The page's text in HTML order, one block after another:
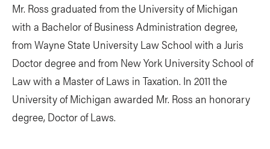
Mr. Ross graduated from the University of Michigan
with a Bachelor of Business Administration degree,
from Wayne State University Law School with a Juris
Doctor degree and from New York University School of
Law with a Master of Laws in Taxation. In 2011 the
University of Michigan awarded Mr. Ross an honorary
degree, Doctor of Laws.